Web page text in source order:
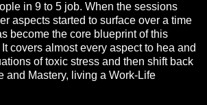
in 9 to 5 job. When the sessions
aspects started to surface over a time
become the core blueprint of this
covers almost every aspect to hea and
of toxic stress and then shift back
and Mastery, living a Work-Life